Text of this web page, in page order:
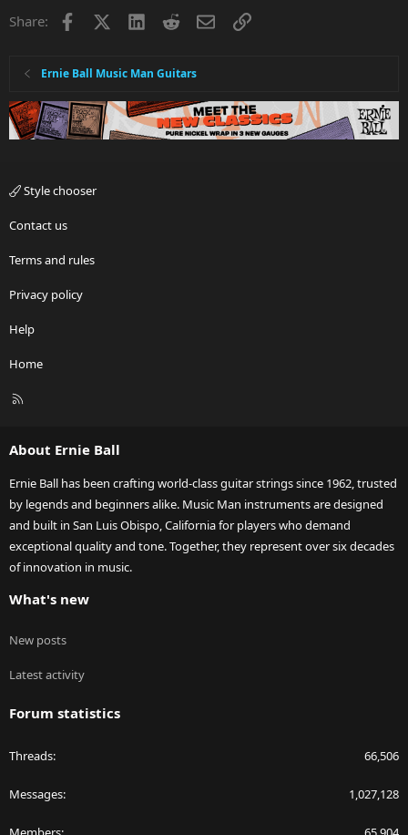
Share: Facebook LinkedInRedditEmailLink
Ernie Ball Music Man Guitars
Style chooser
Contact us
Terms and rules
Privacy policy
Help
Home
R
About Ernie Ball
Ernie Ball has been crafting world-class guitar strings since 1962, trusted
by legends and beginners alike. Music Man instruments are designed
and built in San Luis Obispo, California for players who demand
exceptional quality and tone. Together, they represent over six decades
of innovation in music.
What's new
New posts
Latest activity
Forum statistics
Threads 66,506
Messages 1,027,128